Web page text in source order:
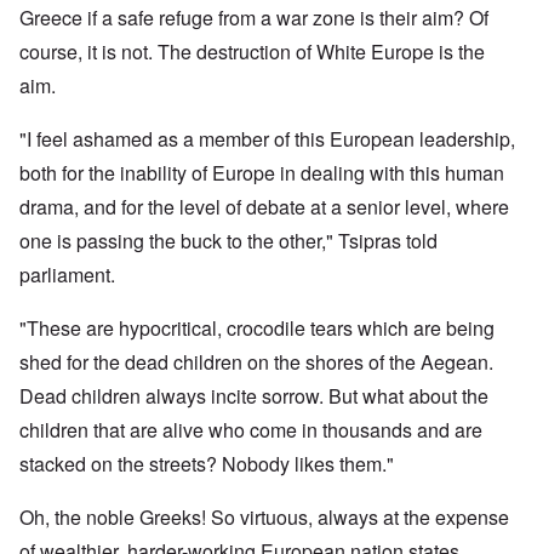
Greece if a safe refuge from a war zone is their aim? Of
course, it is not. The destruction of White Europe is the
aim.
"I feel ashamed as a member of this European leadership,
both for the inability of Europe in dealing with this human
drama, and for the level of debate at a senior level, where
one is passing the buck to the other," Tsipras told
parliament.
"These are hypocritical, crocodile tears which are being
shed for the dead children on the shores of the Aegean.
Dead children always incite sorrow. But what about the
children that are alive who come in thousands and are
stacked on the streets? Nobody likes them."
Oh, the noble Greeks! So virtuous, always at the expense